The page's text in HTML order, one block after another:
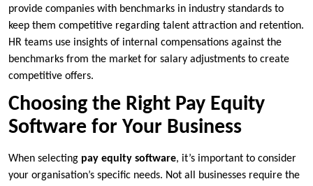
provide companies with benchmarks in industry standards to
keep them competitive regarding talent attraction and retention.
HR teams use insights of internal compensations against the
benchmarks from the market for salary adjustments to create
competitive offers.
Choosing the Right Pay Equity
Software for Your Business
When selecting pay equity software, it’s important to consider
your organisation’s specific needs. Not all businesses require the